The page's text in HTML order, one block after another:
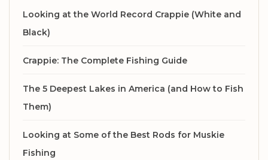
Looking at the World Record Crappie (White and
Black)
Crappie: The Complete Fishing Guide
The 5 Deepest Lakes in America (and How to Fish
Them)
Looking at Some of the Best Rods for Muskie
Fishing